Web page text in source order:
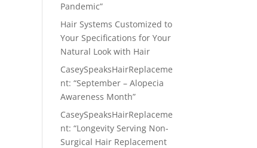
Pandemic”
Hair Systems Customized to
Your Specifications for Your
Natural Look with Hair
CaseySpeaksHairReplaceme
nt: “September – Alopecia
Awareness Month”
CaseySpeaksHairReplaceme
nt: “Longevity Serving Non-
Surgical Hair Replacement